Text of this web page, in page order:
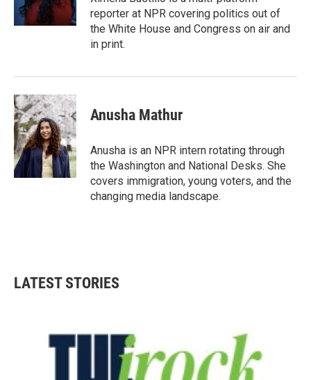
k
n
reporter at NPR covering politics out of
the White House and Congress on air and
in print.
Anusha Mathur
Anusha is an NPR intern rotating through
the Washington and National Desks. She
covers immigration, young voters, and the
changing media landscape.
LATEST STORIES